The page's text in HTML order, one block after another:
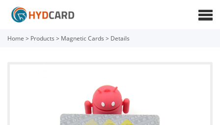
Home > Products > Magnetic Cards > Details